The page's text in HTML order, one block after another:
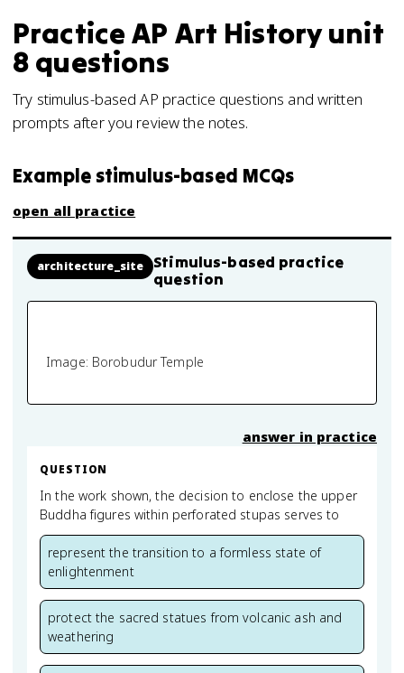
PracticeAP Art Historyunit
8questions
Try stimulus-based AP practice questions and written
prompts after you review the notes.
Example stimulus-based MCQs
open all practice
architecture_site
Stimulus-based practice
question
Image: Borobudur Temple
answer in practice
QUESTION
In the work shown, the decision to enclose the upper
Buddha figures within perforated stupas serves to
represent the transition to a formless state of
enlightenment
protect the sacred statues from volcanic ash and
weathering